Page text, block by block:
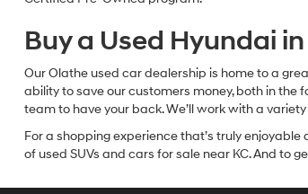
Buy a Used Hyundai
Our Olathe used car dealership is home to a
ability to save our customers money, both in
team to have your back. We’ll work with a
For a shopping experience that’s truly
of used SUVs and cars for sale near KC. And to